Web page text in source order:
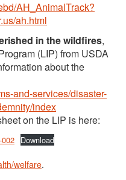
AH_AnimalTrack?
ah.html
in the wildfires,
(LIP) from USDA
about the
and-services/disaster-
index
on the LIP is here:
Download
welfare.